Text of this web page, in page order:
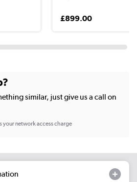
£899.00
similar, just give us a call on
your network access charge